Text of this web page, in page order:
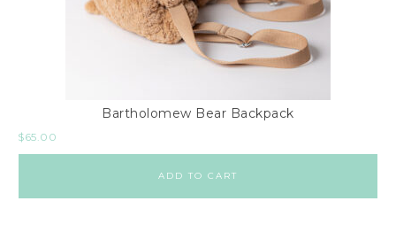
Bartholomew Bear Backpack
$65.00
ADD TO CART